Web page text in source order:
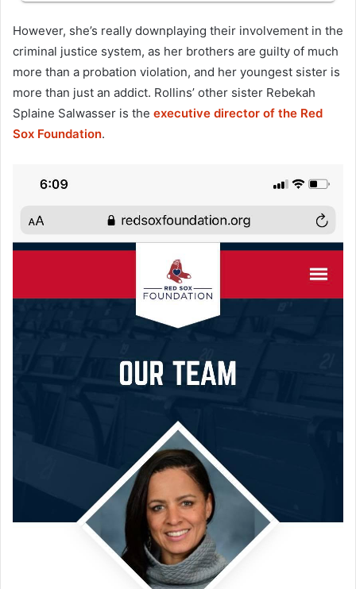
However, she’s really downplaying their involvement in the
criminal justice system, as her brothers are guilty of much
more than a probation violation, and her youngest sister is
more than just an addict. Rollins’ other sister Rebekah
Splaine Salwasser is the executive director of the Red
Sox Foundation.